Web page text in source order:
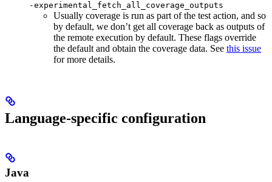
-experimental_fetch_all_coverage_outputs
Usually coverage is run as part of the test action, and so
by default, we don’t get all coverage back as outputs of
the remote execution by default. These flags override
the default and obtain the coverage data. See this issue
for more details.
Language-specific configuration
Java